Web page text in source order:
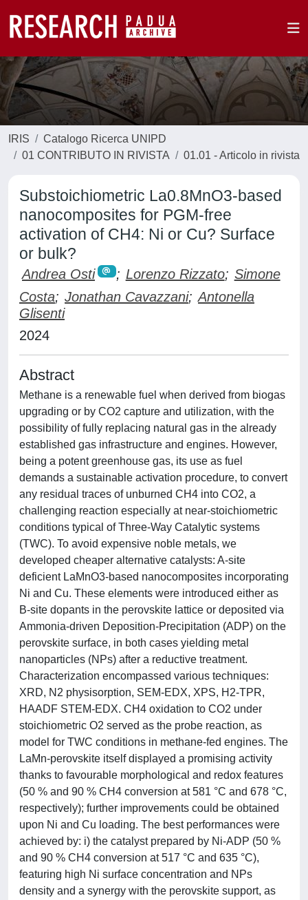
IRIS
Catalogo Ricerca UNIPD
01 CONTRIBUTO IN RIVISTA
01.01 - Articolo in rivista
Substoichiometric La0.8MnO3-based
nanocomposites for PGM-free
activation of CH4: Ni or Cu? Surface
or bulk?
Andrea Osti ; Lorenzo Rizzato; Simone
Costa; Jonathan Cavazzani; Antonella
Glisenti
2024
Abstract
Methane is a renewable fuel when derived from biogas
upgrading or by CO2 capture and utilization, with the
possibility of fully replacing natural gas in the already
established gas infrastructure and engines. However,
being a potent greenhouse gas, its use as fuel
demands a sustainable activation procedure, to convert
any residual traces of unburned CH4 into CO2, a
challenging reaction especially at near-stoichiometric
conditions typical of Three-Way Catalytic systems
(TWC). To avoid expensive noble metals, we
developed cheaper alternative catalysts: A-site
deficient LaMnO3-based nanocomposites incorporating
Ni and Cu. These elements were introduced either as
B-site dopants in the perovskite lattice or deposited via
Ammonia-driven Deposition-Precipitation (ADP) on the
perovskite surface, in both cases yielding metal
nanoparticles (NPs) after a reductive treatment.
Characterization encompassed various techniques:
XRD, N2 physisorption, SEM-EDX, XPS, H2-TPR,
HAADF STEM-EDX. CH4 oxidation to CO2 under
stoichiometric O2 served as the probe reaction, as
model for TWC conditions in methane-fed engines. The
LaMn-perovskite itself displayed a promising activity
thanks to favourable morphological and redox features
(50 % and 90 % CH4 conversion at 581 °C and 678 °C,
respectively); further improvements could be obtained
upon Ni and Cu loading. The best performances were
achieved by: i) the catalyst prepared by Ni-ADP (50 %
and 90 % CH4 conversion at 517 °C and 635 °C),
featuring high Ni surface concentration and NPs
density and a synergy with the perovskite support, as